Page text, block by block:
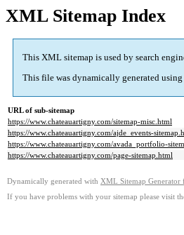
XML Sitemap Index
This XML sitemap is used by search
This file was dynamically generated using
URL of sub-sitemap
https://www.chateauartigny.com/sitemap-misc.html
https://www.chateauartigny.com/ajde_events-
https://www.chateauartigny.com/avada_portfolio-
https://www.chateauartigny.com/page-sitemap.html
Dynamically generated with XML Sitemap Generator
If you have problems with your sitemap please visit